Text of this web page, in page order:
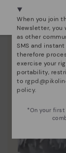
When you join
Newsletter, you
as other
SMS and
therefore
exercise your
portability,
to
policy.
*On your